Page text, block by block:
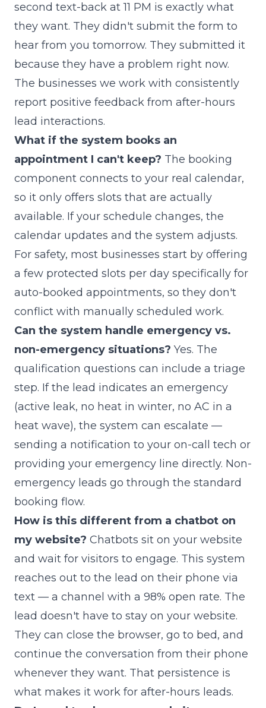
second text-back at 11 PM is exactly what
they want. They didn't submit the form to
hear from you tomorrow. They submitted it
because they have a problem right now.
The businesses we work with consistently
report positive feedback from after-hours
lead interactions.
What if the system books an
appointment I can't keep? The booking
component connects to your real calendar,
so it only offers slots that are actually
available. If your schedule changes, the
calendar updates and the system adjusts.
For safety, most businesses start by offering
a few protected slots per day specifically for
auto-booked appointments, so they don't
conflict with manually scheduled work.
Can the system handle emergency vs.
non-emergency situations? Yes. The
qualification questions can include a triage
step. If the lead indicates an emergency
(active leak, no heat in winter, no AC in a
heat wave), the system can escalate —
sending a notification to your on-call tech or
providing your emergency line directly. Non-
emergency leads go through the standard
booking flow.
How is this different from a chatbot on
my website? Chatbots sit on your website
and wait for visitors to engage. This system
reaches out to the lead on their phone via
text — a channel with a 98% open rate. The
lead doesn't have to stay on your website.
They can close the browser, go to bed, and
continue the conversation from their phone
whenever they want. That persistence is
what makes it work for after-hours leads.